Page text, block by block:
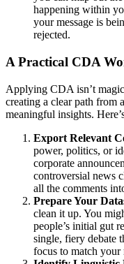
happening within
your message is
rejected.
A Practical CDA
Applying CDA isn’t
creating a clear path from
meaningful insights.
Export Relevant
power, politics, or
corporate
controversial news
all the comments
Prepare Your
clean it up. You
people’s initial gut
single, fiery debate
focus to match your